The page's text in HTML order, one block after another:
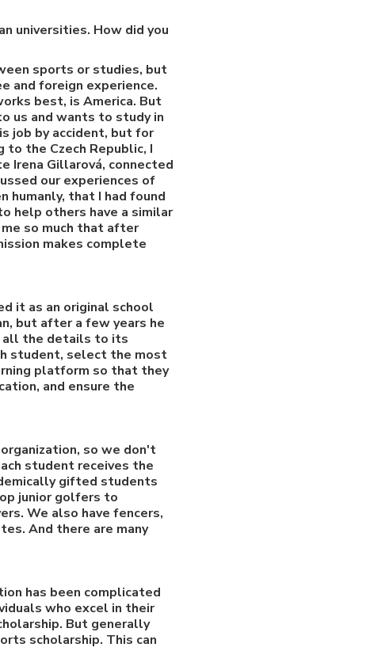
universities. How did you
sports or studies, but
and foreign experience.
best, is America. But
us and wants to study in
job by accident, but for
the Czech Republic, I
Irena Gillarová, connected
our experiences of
humanly, that I had found
help others have a similar
so much that after
makes complete
it as an original school
but after a few years he
all the details to its
student, select the most
platform so that they
and ensure the
so we don't
student receives the
gifted students
junior golfers to
We also have fencers,
And there are many
has been complicated
who excel in their
But generally
scholarship. This can